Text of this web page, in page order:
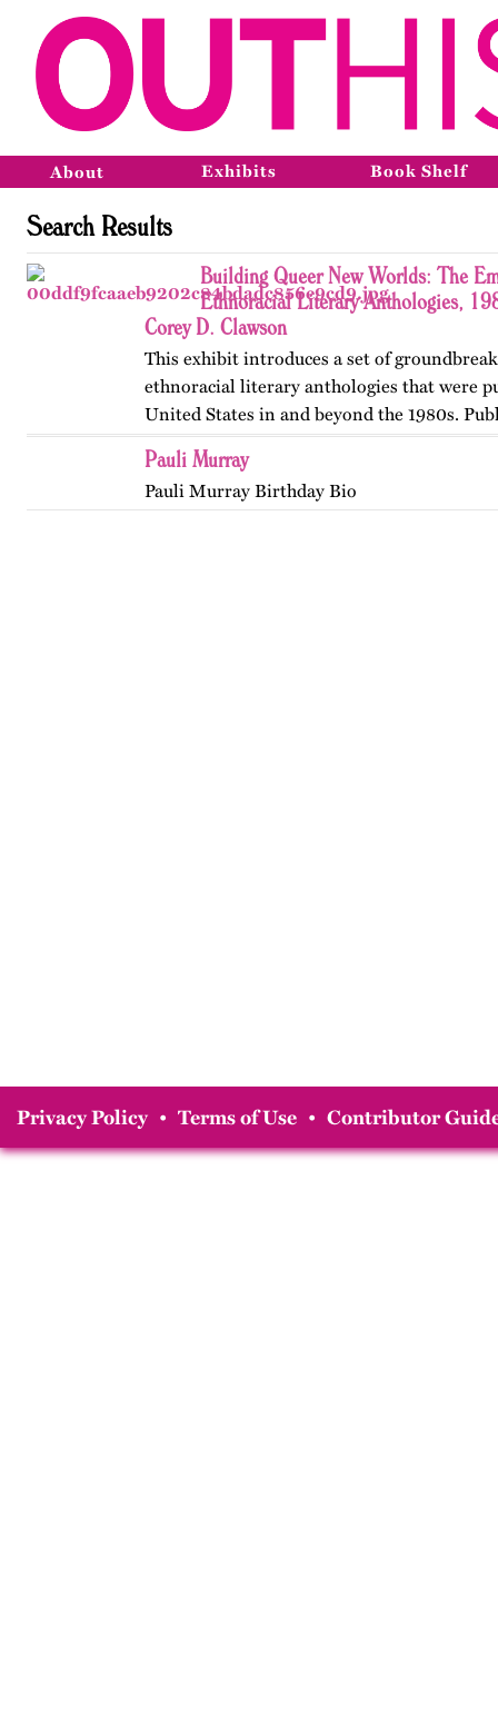
About Exhibits Book Shelf
Search Results
Building Queer New Worlds: The
Ethnoracial Literary Anthologies,
Corey D. Clawson
This exhibit introduces a set of
ethnoracial literary anthologies that were
United States in and beyond the 1980s.
on OutHistory in January 2026.
Pauli Murray
Pauli Murray Birthday Bio
Privacy Policy • Terms of Use • Contributor